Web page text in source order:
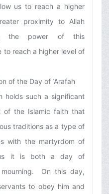
us to reach a higher
proximity to Allah
the power of this
to reach a higher level of
of the Day of ʿArafah
holds such a significant
of the Islamic faith that
traditions as a type of
with the martyrdom of
it is both a day of
On this day,
to obey him and